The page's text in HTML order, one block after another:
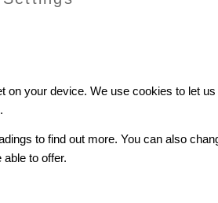
on your device. We use cookies to let
to find out more. You can also
to offer.